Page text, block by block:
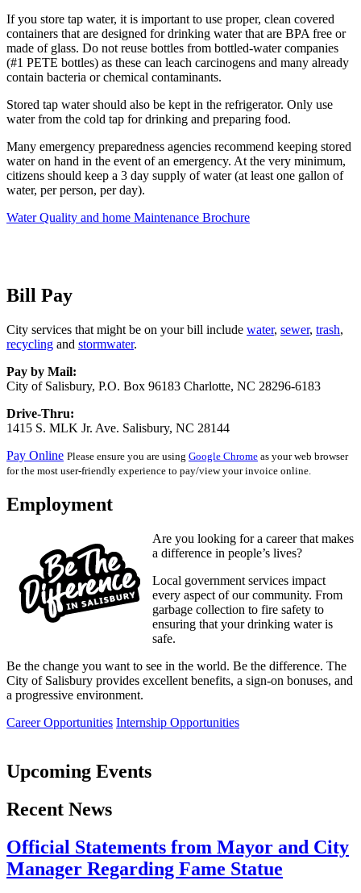
If you store tap water, it is important to use proper, clean covered
containers that are designed for drinking water that are BPA free or
made of glass. Do not reuse bottles from bottled-water companies
(#1 PETE bottles) as these can leach carcinogens and many already
contain bacteria or chemical contaminants.
Stored tap water should also be kept in the refrigerator. Only use
water from the cold tap for drinking and preparing food.
Many emergency preparedness agencies recommend keeping stored
water on hand in the event of an emergency. At the very minimum,
citizens should keep a 3 day supply of water (at least one gallon of
water, per person, per day).
Water Quality and home Maintenance Brochure
Bill Pay
City services that might be on your bill include water, sewer, trash,
recycling and stormwater.
Pay by Mail:
City of Salisbury, P.O. Box 96183 Charlotte, NC 28296-6183
Drive-Thru:
1415 S. MLK Jr. Ave. Salisbury, NC 28144
Pay Online Please ensure you are using Google Chrome as your web browser
for the most user-friendly experience to pay/view your invoice online.
Employment
Are you looking for a career that makes
a difference in people’s lives?
Local government services impact
every aspect of our community. From
garbage collection to fire safety to
ensuring that your drinking water is
safe.
Be the change you want to see in the world. Be the difference. The
City of Salisbury provides excellent benefits, a sign-on bonuses, and
a progressive environment.
Career Opportunities Internship Opportunities
Upcoming Events
Recent News
Official Statements from Mayor and City
Manager Regarding Fame Statue